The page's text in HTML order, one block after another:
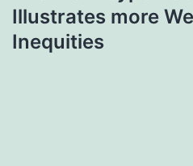
Illustrates more
Inequities